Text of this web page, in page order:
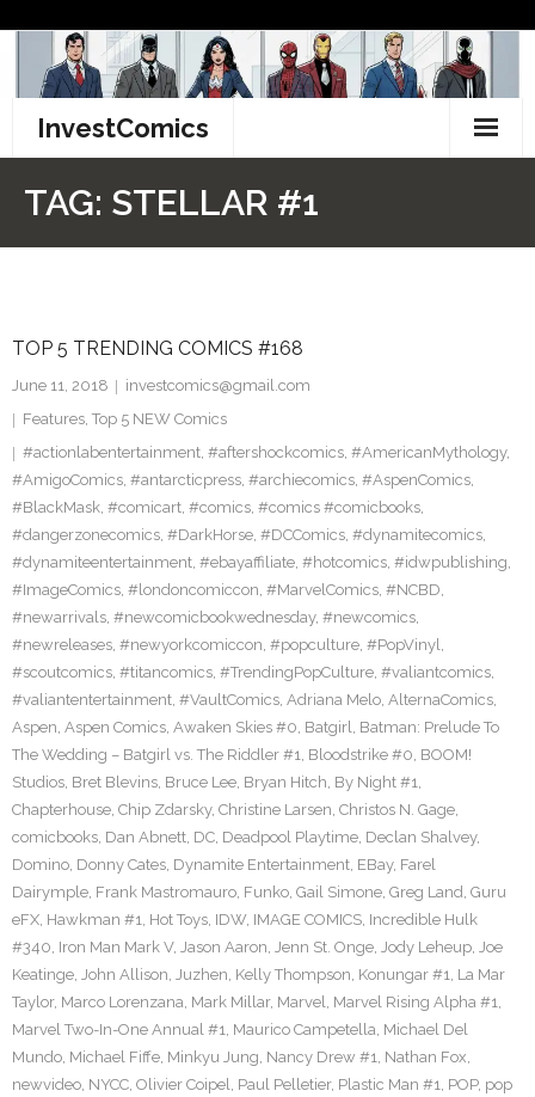
content
InvestComics
Facebook
Twitter
TAG: STELLAR #1
TOP 5 TRENDING COMICS #168
June 11, 2018
investcomics@gmail.com
Features, Top 5 NEW Comics
#actionlabentertainment, #aftershockcomics, #AmericanMythology,
#AmigoComics, #antarcticpress, #archiecomics, #AspenComics,
#BlackMask, #comicart, #comics, #comics #comicbooks,
#dangerzonecomics, #DarkHorse, #DCComics, #dynamitecomics,
#dynamiteentertainment, #ebayaffiliate, #hotcomics, #idwpublishing,
#ImageComics, #londoncomiccon, #MarvelComics, #NCBD,
#newarrivals, #newcomicbookwednesday, #newcomics,
#newreleases, #newyorkcomiccon, #popculture, #PopVinyl,
#scoutcomics, #titancomics, #TrendingPopCulture, #valiantcomics,
#valiantentertainment, #VaultComics, Adriana Melo, AlternaComics,
Aspen, Aspen Comics, Awaken Skies #0, Batgirl, Batman: Prelude To
The Wedding – Batgirl vs. The Riddler #1, Bloodstrike #0, BOOM!
Studios, Bret Blevins, Bruce Lee, Bryan Hitch, By Night #1,
Chapterhouse, Chip Zdarsky, Christine Larsen, Christos N. Gage,
comicbooks, Dan Abnett, DC, Deadpool Playtime, Declan Shalvey,
Domino, Donny Cates, Dynamite Entertainment, EBay, Farel
Dairymple, Frank Mastromauro, Funko, Gail Simone, Greg Land, Guru
eFX, Hawkman #1, Hot Toys, IDW, IMAGE COMICS, Incredible Hulk
#340, Iron Man Mark V, Jason Aaron, Jenn St. Onge, Jody Leheup, Joe
Keatinge, John Allison, Juzhen, Kelly Thompson, Konungar #1, La Mar
Taylor, Marco Lorenzana, Mark Millar, Marvel, Marvel Rising Alpha #1,
Marvel Two-In-One Annual #1, Maurico Campetella, Michael Del
Mundo, Michael Fiffe, Minkyu Jung, Nancy Drew #1, Nathan Fox,
newvideo, NYCC, Olivier Coipel, Paul Pelletier, Plastic Man #1, POP, pop